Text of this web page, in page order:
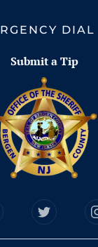
DIAL
Submit a Tip